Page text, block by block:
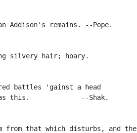
Addison's remains. --Pope.
silvery hair; hoary.
battles 'gainst a head
this.             --Shak.
from that which disturbs, and the